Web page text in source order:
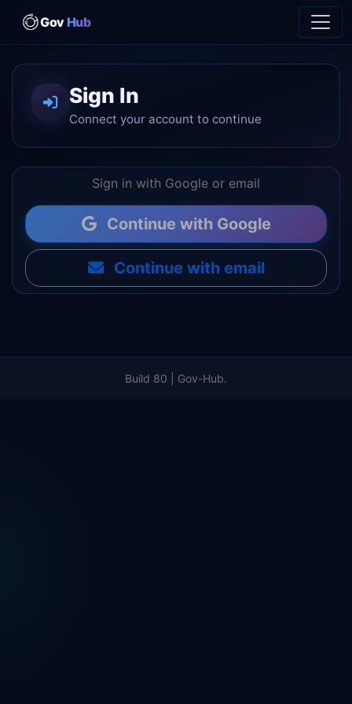
GovHub
Sign In
Connect your account to continue
Sign in with Google or email
Continue with Google
Continue with email
Build 80 | Gov-Hub.